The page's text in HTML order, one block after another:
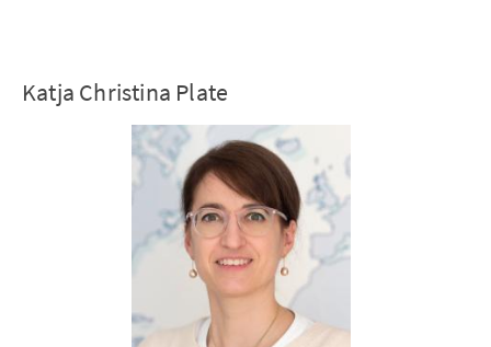
Katja Christina Plate